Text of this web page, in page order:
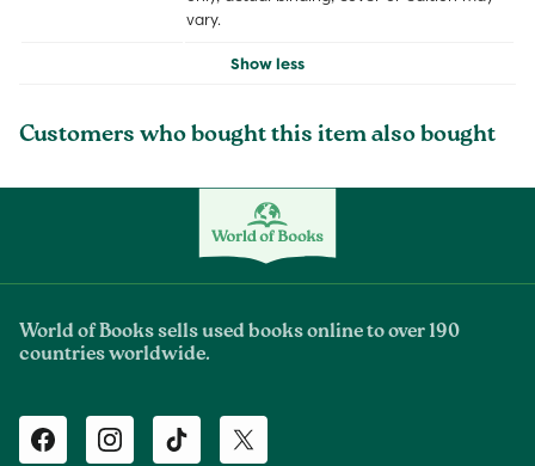
vary.
Show less
Customers who bought this item also bought
World of Books sells used books online to over 190
countries worldwide.
Facebook Instagram TikTok Twitter